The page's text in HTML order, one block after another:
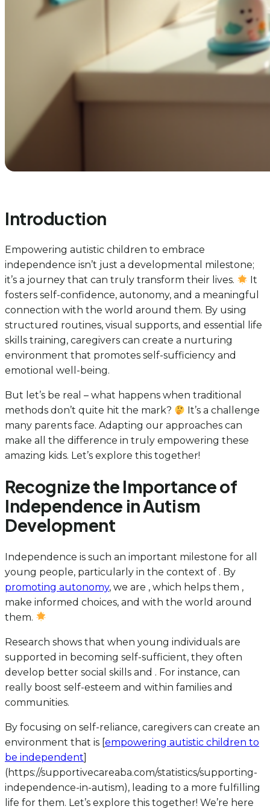
Introduction
Empowering autistic children to embrace
independence isn’t just a developmental milestone;
it’s a journey that can truly transform their lives.
It
fosters self-confidence, autonomy, and a meaningful
connection with the world around them. By using
structured routines, visual supports, and essential life
skills training, caregivers can create a nurturing
environment that promotes self-sufficiency and
emotional well-being.
But let’s be real – what happens when traditional
methods don’t quite hit the mark?
It’s a challenge
many parents face. Adapting our approaches can
make all the difference in truly empowering these
amazing kids. Let’s explore this together!
Recognize the Importance of
Independence in Autism
Development
Independence is such an important milestone for all
young people, particularly in the context of . By
promoting autonomy, we are , which helps them ,
make informed choices, and with the world around
them.
Research shows that when young individuals are
supported in becoming self-sufficient, they often
develop better social skills and . For instance, can
really boost self-esteem and within families and
communities.
By focusing on self-reliance, caregivers can create an
environment that is [empowering autistic children to
be independent]
(https://supportivecareaba.com/statistics/supporting-
independence-in-autism), leading to a more fulfilling
life for them. Let’s explore this together! We’re here